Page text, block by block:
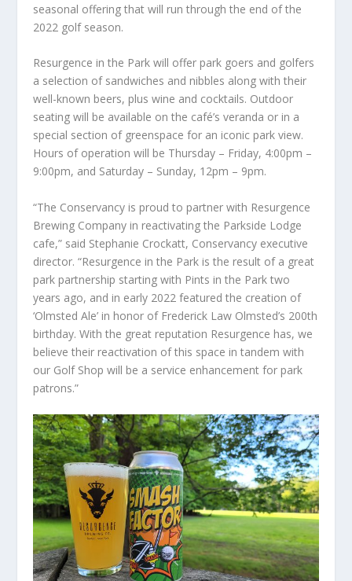
seasonal offering that will run through the end of the
2022 golf season.
Resurgence in the Park will offer park goers and golfers
a selection of sandwiches and nibbles along with their
well-known beers, plus wine and cocktails. Outdoor
seating will be available on the café’s veranda or in a
special section of greenspace for an iconic park view.
Hours of operation will be Thursday – Friday, 4:00pm –
9:00pm, and Saturday – Sunday, 12pm – 9pm.
“The Conservancy is proud to partner with Resurgence
Brewing Company in reactivating the Parkside Lodge
cafe,” said Stephanie Crockatt, Conservancy executive
director. “Resurgence in the Park is the result of a great
park partnership starting with Pints in the Park two
years ago, and in early 2022 featured the creation of
‘Olmsted Ale’ in honor of Frederick Law Olmsted’s 200th
birthday. With the great reputation Resurgence has, we
believe their reactivation of this space in tandem with
our Golf Shop will be a service enhancement for park
patrons.”